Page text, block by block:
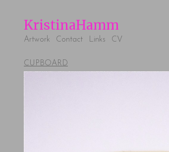
KristinaHamm
Artwork Contact Links CV
CUPBOARD